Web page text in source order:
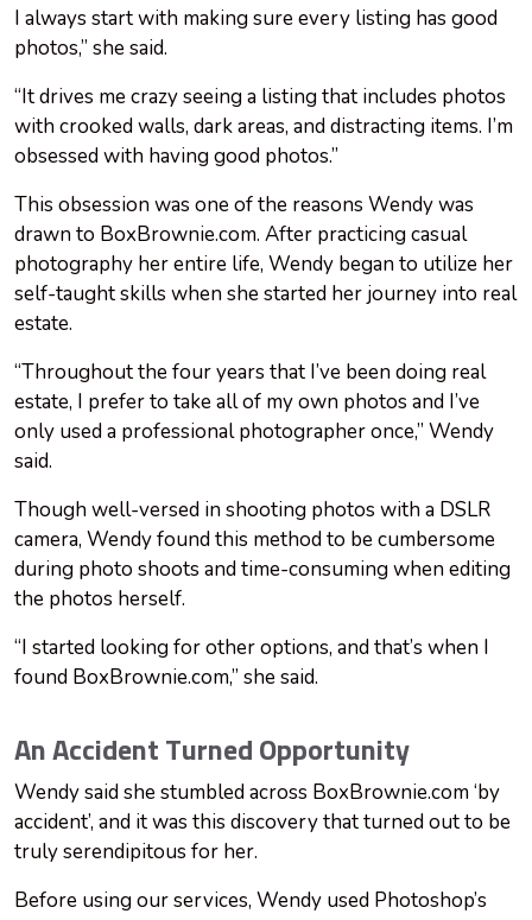
I always start with making sure every listing has good
photos,” she said.
“It drives me crazy seeing a listing that includes photos
with crooked walls, dark areas, and distracting items. I’m
obsessed with having good photos.”
This obsession was one of the reasons Wendy was
drawn to BoxBrownie.com. After practicing casual
photography her entire life, Wendy began to utilize her
self-taught skills when she started her journey into real
estate.
“Throughout the four years that I’ve been doing real
estate, I prefer to take all of my own photos and I’ve
only used a professional photographer once,” Wendy
said.
Though well-versed in shooting photos with a DSLR
camera, Wendy found this method to be cumbersome
during photo shoots and time-consuming when editing
the photos herself.
“I started looking for other options, and that’s when I
found BoxBrownie.com,” she said.
An Accident Turned Opportunity
Wendy said she stumbled across BoxBrownie.com ‘by
accident’, and it was this discovery that turned out to be
truly serendipitous for her.
Before using our services, Wendy used Photoshop’s